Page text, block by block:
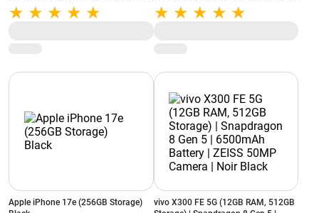
4835mAh Battery | Smarter with
Google Gemini AI | Indigo
4835mAh Battery | Smarter with
Google Gemini AI | Obsidian
Apple iPhone 17e (256GB Storage)
vivo X300 FE 5G (12GB RAM, 512GB